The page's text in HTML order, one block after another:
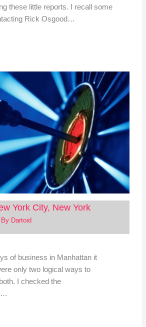
these little reports. I recall some
Rick Osgood…
York City, New York
Dartoid
of business in Manhattan it
only two logical ways to
I checked the